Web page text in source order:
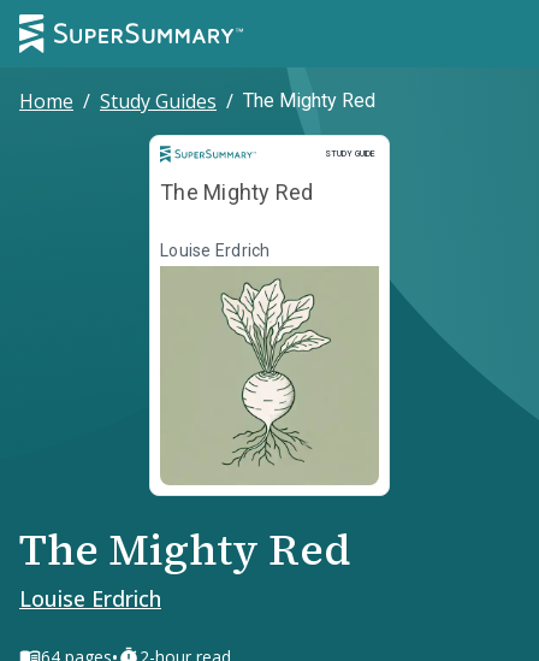
Home / Study Guides / The Mighty Red
STUDY GUIDE
Study Guide
The Mighty Red
Louise Erdrich
The Mighty Red
Louise Erdrich